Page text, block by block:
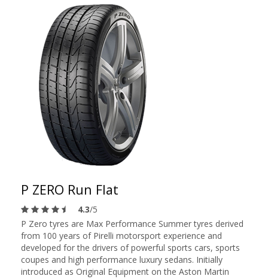
P ZERO Run Flat
4.3/5
P Zero tyres are Max Performance Summer tyres derived
from 100 years of Pirelli motorsport experience and
developed for the drivers of powerful sports cars, sports
coupes and high performance luxury sedans. Initially
introduced as Original Equipment on the Aston Martin